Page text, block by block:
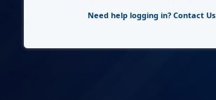
Need help logging in? Contact Us